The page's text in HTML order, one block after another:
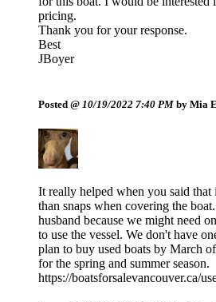
pricing.
Thank you for your response.
Best
JBoyer
Posted @ 10/19/2022 7:40 PM by Mia
It really helped when you said that
than snaps when covering the
husband because we might need
to use the vessel. We don't have
plan to buy used boats by March
for the spring and summer season.
https://boatsforsalevancouver.ca/